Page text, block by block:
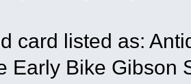
card listed as:
Early Bike Gibson